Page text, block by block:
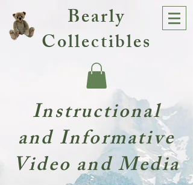
Bearly
Collectibles
Instructional
and Informative
Video and Media